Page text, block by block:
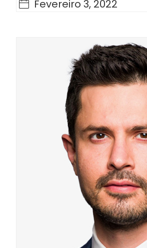
Fevereiro 3, 2022